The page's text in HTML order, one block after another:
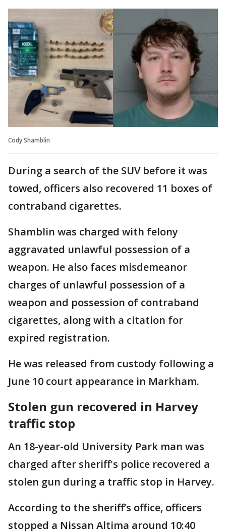
Cody Shamblin
During a search of the SUV before it was
towed, officers also recovered 11 boxes of
contraband cigarettes.
Shamblin was charged with felony
aggravated unlawful possession of a
weapon. He also faces misdemeanor
charges of unlawful possession of a
weapon and possession of contraband
cigarettes, along with a citation for
expired registration.
He was released from custody following a
June 10 court appearance in Markham.
Stolen gun recovered in Harvey
traffic stop
An 18-year-old University Park man was
charged after sheriff's police recovered a
stolen gun during a traffic stop in Harvey.
According to the sheriff’s office, officers
stopped a Nissan Altima around 10:40